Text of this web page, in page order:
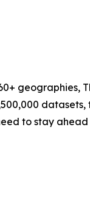
geographies,
to stay